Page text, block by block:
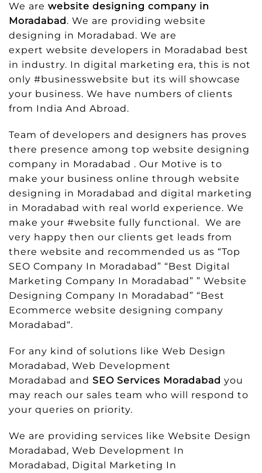
We are website designing company in
Moradabad. We are providing website
designing in Moradabad. We are
expert website developers in Moradabad best
in industry. In digital marketing era, this is not
only #businesswebsite but its will showcase
your business. We have numbers of clients
from India And Abroad.
Team of developers and designers has proves
there presence among top website designing
company in Moradabad . Our Motive is to
make your business online through website
designing in Moradabad and digital marketing
in Moradabad with real world experience. We
make your #website fully functional. We are
very happy then our clients get leads from
there website and recommended us as “Top
SEO Company In Moradabad” “Best Digital
Marketing Company In Moradabad” ” Website
Designing Company In Moradabad” “Best
Ecommerce website designing company
Moradabad“.
For any kind of solutions like Web Design
Moradabad, Web Development
Moradabad and SEO Services Moradabad you
may reach our sales team who will respond to
your queries on priority.
We are providing services like Website Design
Moradabad, Web Development In
Moradabad, Digital Marketing In